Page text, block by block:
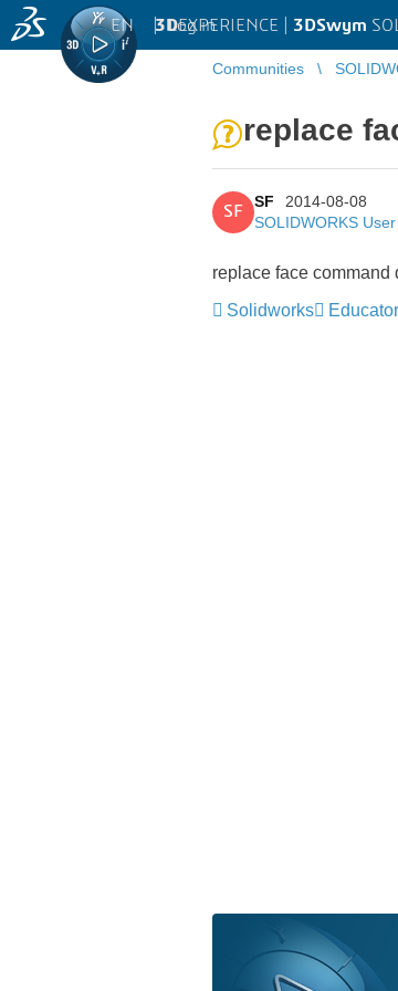
3DEXPERIENCE | 3DSwym
EN | Log in
Communities
replace
SF
SF
2014-08-08
SOLIDWORKS
replace face command
Solidworks